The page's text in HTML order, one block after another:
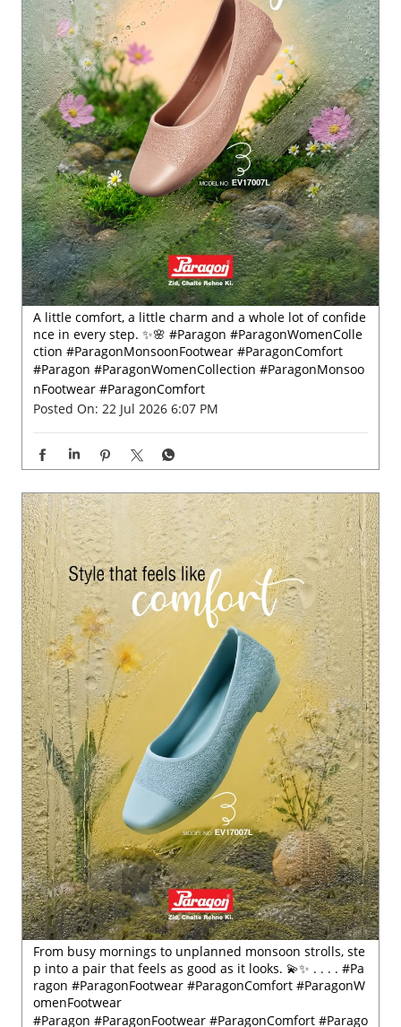
nce in every step. ✨🌸 #Paragon #ParagonWomenColle
ction #ParagonMonsoonFootwear #ParagonComfort
#Paragon #ParagonWomenCollection #ParagonMonsoo
nFootwear #ParagonComfort
Posted On: 22 Jul 2026 6:07 PM